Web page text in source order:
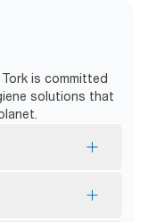
is committed
solutions that
from